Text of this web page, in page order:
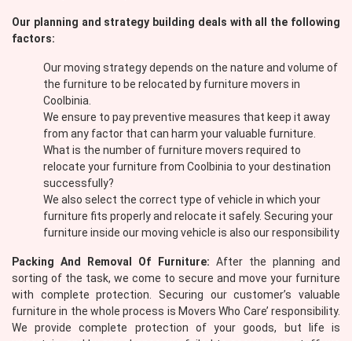
Our planning and strategy building deals with all the following
factors:
Our moving strategy depends on the nature and volume of
the furniture to be relocated by furniture movers in
Coolbinia.
We ensure to pay preventive measures that keep it away
from any factor that can harm your valuable furniture.
What is the number of furniture movers required to
relocate your furniture from Coolbinia to your destination
successfully?
We also select the correct type of vehicle in which your
furniture fits properly and relocate it safely. Securing your
furniture inside our moving vehicle is also our responsibility
Packing And Removal Of Furniture: After the planning and
sorting of the task, we come to secure and move your furniture
with complete protection. Securing our customer’s valuable
furniture in the whole process is Movers Who Care’ responsibility.
We provide complete protection of your goods, but life is